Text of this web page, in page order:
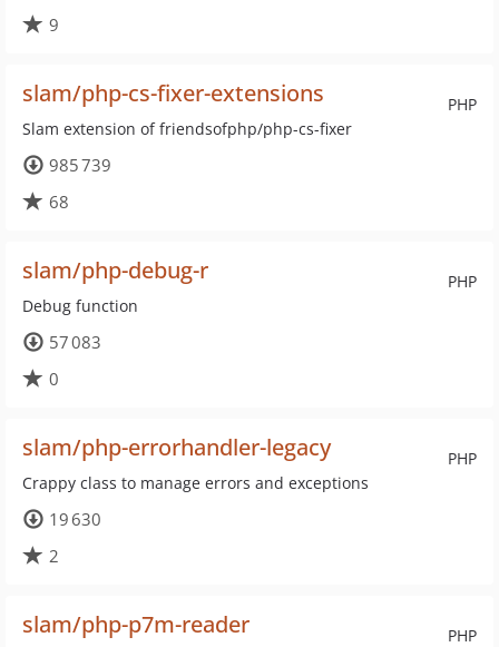
9
PHP
slam/php-cs-fixer-extensions
Slam extension of friendsofphp/php-cs-fixer
985 739
68
PHP
slam/php-debug-r
Debug function
57 083
0
PHP
slam/php-errorhandler-legacy
Crappy class to manage errors and exceptions
19 630
2
PHP
slam/php-p7m-reader